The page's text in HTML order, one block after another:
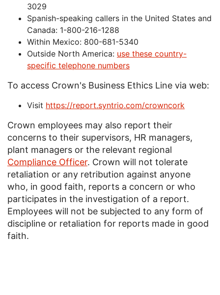
3029
Spanish-speaking callers in the United States and
Canada: 1-800-216-1288
Within Mexico: 800-681-5340
Outside North America: use these country-
specific telephone numbers
To access Crown's Business Ethics Line via web:
Visit https://report.syntrio.com/crowncork
Crown employees may also report their
concerns to their supervisors, HR managers,
plant managers or the relevant regional
Compliance Officer. Crown will not tolerate
retaliation or any retribution against anyone
who, in good faith, reports a concern or who
participates in the investigation of a report.
Employees will not be subjected to any form of
discipline or retaliation for reports made in good
faith.